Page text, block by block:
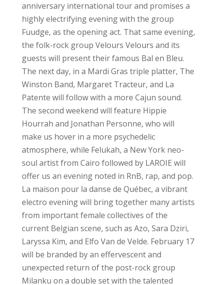
anniversary international tour and promises a
highly electrifying evening with the group
Fuudge, as the opening act. That same evening,
the folk-rock group Velours Velours and its
guests will present their famous Bal en Bleu.
The next day, in a Mardi Gras triple platter, The
Winston Band, Margaret Tracteur, and La
Patente will follow with a more Cajun sound.
The second weekend will feature Hippie
Hourrah and Jonathan Personne, who will
make us hover in a more psychedelic
atmosphere, while Felukah, a New York neo-
soul artist from Cairo followed by LAROIE will
offer us an evening noted in RnB, rap, and pop.
La maison pour la danse de Québec, a vibrant
electro evening will bring together many artists
from important female collectives of the
current Belgian scene, such as Azo, Sara Dziri,
Laryssa Kim, and Elfo Van de Velde. February 17
will be branded by an effervescent and
unexpected return of the post-rock group
Milanku on a double set with the talented